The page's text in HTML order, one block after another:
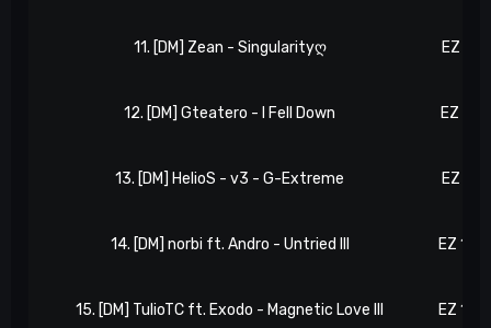
11. [DM] Zean - Singularityღ EZ
12. [DM] Gteatero - I Fell Down EZ
13. [DM] HelioS - v3 - G-Extreme EZ
14. [DM] norbi ft. Andro - Untried III EZ
15. [DM] TulioTC ft. Exodo - Magnetic Love III EZ